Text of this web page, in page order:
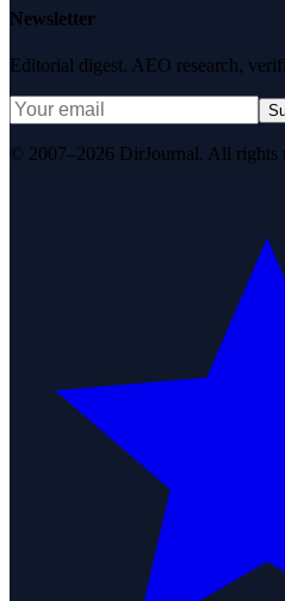
Newsletter
Editorial digest. AEO research,
© 2007–2026 DirJournal. All rights